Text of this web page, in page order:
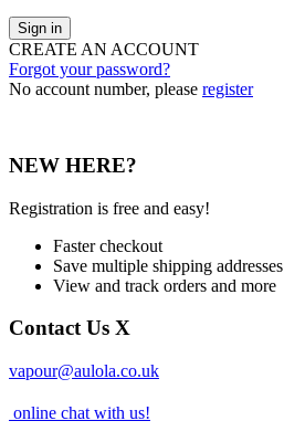
Sign in
CREATE AN ACCOUNT
Forgot your password?
No account number, please register
NEW HERE?
Registration is free and easy!
Faster checkout
Save multiple shipping addresses
View and track orders and more
Contact Us X
vapour@aulola.co.uk
online chat with us!